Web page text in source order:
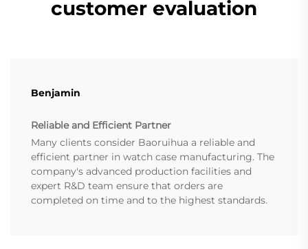
customer evaluation
Benjamin
Reliable and Efficient Partner
Many clients consider Baoruihua a reliable and
efficient partner in watch case manufacturing. The
company's advanced production facilities and
expert R&D team ensure that orders are
completed on time and to the highest standards.